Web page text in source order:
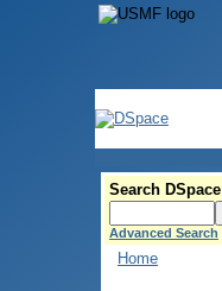
Search DSpace
Advanced Search
Home